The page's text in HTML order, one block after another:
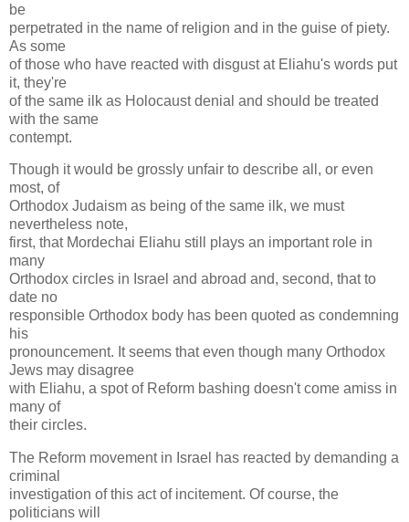
be
perpetrated in the name of religion and in the guise of piety.
As some
of those who have reacted with disgust at Eliahu's words put
it, they're
of the same ilk as Holocaust denial and should be treated
with the same
contempt.
Though it would be grossly unfair to describe all, or even
most, of
Orthodox Judaism as being of the same ilk, we must
nevertheless note,
first, that Mordechai Eliahu still plays an important role in
many
Orthodox circles in Israel and abroad and, second, that to
date no
responsible Orthodox body has been quoted as condemning
his
pronouncement. It seems that even though many Orthodox
Jews may disagree
with Eliahu, a spot of Reform bashing doesn't come amiss in
many of
their circles.
The Reform movement in Israel has reacted by demanding a
criminal
investigation of this act of incitement. Of course, the
politicians will